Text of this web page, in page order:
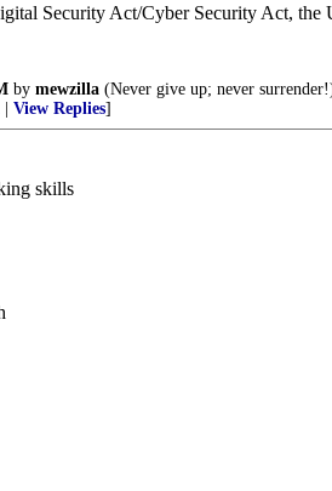
Security Act/Cyber Security Act,
by mewzilla (Never give up; never
| View Replies]
skills